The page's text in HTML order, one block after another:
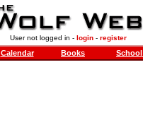
User not logged in - login- register
Calendar Books